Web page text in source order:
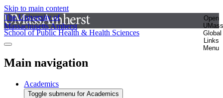
Skip to main content
The University of
Massachusetts Amherst
Open
UMass
Global
Links
Menu
School of Public Health & Health Sciences
Main navigation
Academics
Toggle submenu for Academics